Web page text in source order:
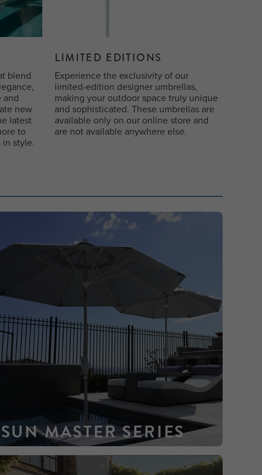
blend
and
new
latest
to
in style.
LIMITED EDITIONS
Experience the exclusivity of our
limited-edition designer umbrellas,
making your outdoor space truly unique
and sophisticated. These umbrellas are
available only on our online store and
are not available anywhere else.
SUN MASTER SERIES